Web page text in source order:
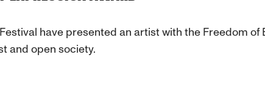
have presented an artist with the Freedom of
and open society.